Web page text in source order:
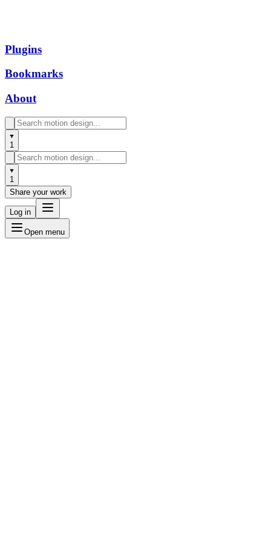
Plugins
Bookmarks
About
1
1
Share your work
Log in
Open menu